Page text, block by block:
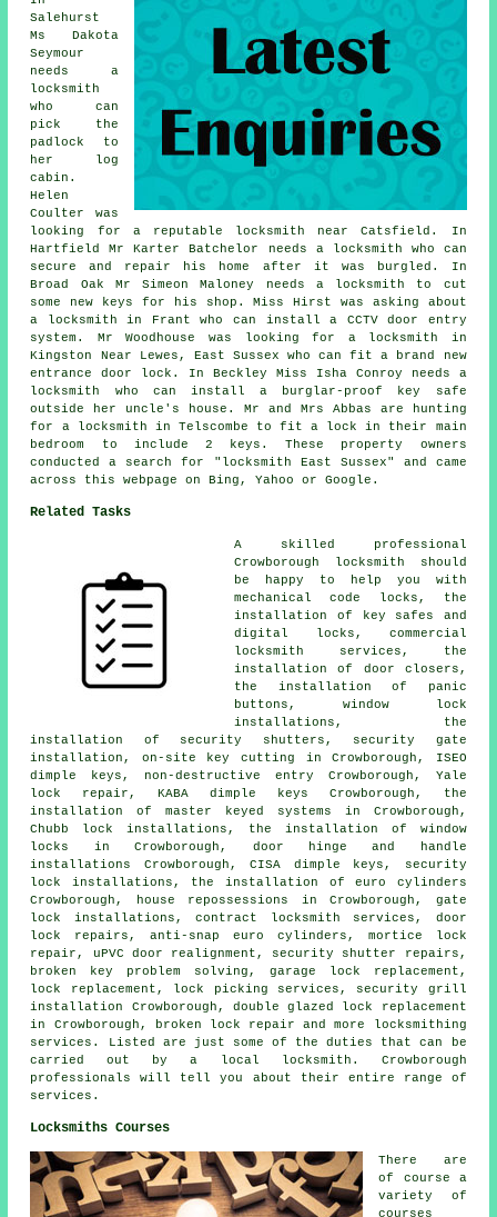
Salehurst
Ms Dakota
Seymour
needs a
locksmith
who can
pick the
padlock to
her log
cabin.
Helen
Coulter was
looking for a reputable
locksmith near
Catsfield. In
Hartfield Mr Karter Batchelor needs a locksmith who can
secure and repair his home after it was burgled. In
Broad Oak Mr Simeon Maloney needs a locksmith to cut
some new keys for his shop. Miss Hirst was asking about
a locksmith in Frant who can install a CCTV door entry
system. Mr Woodhouse was looking for a locksmith in
Kingston Near Lewes, East Sussex who can fit a brand new
entrance door lock. In Beckley Miss Isha Conroy needs a
locksmith who can install a burglar-proof key safe
outside her uncle's house. Mr and Mrs Abbas are hunting
for a locksmith in Telscombe to fit a lock in their main
bedroom to include 2 keys. These property owners
conducted a search for "locksmith East Sussex" and came
across this webpage on Bing, Yahoo or Google.
Related Tasks
A skilled professional
Crowborough
locksmith should
be happy to help you with
mechanical code locks, the
installation of key safes and
digital locks, commercial
locksmith
services, the
installation of door closers,
the installation of panic
buttons, window lock
installations, the
installation of security shutters, security gate
installation, on-site key cutting in Crowborough, ISEO
dimple keys, non-destructive entry Crowborough, Yale
lock repair, KABA dimple keys Crowborough, the
installation of master keyed systems in Crowborough,
Chubb lock installations, the installation of window
locks in Crowborough, door hinge and handle
installations Crowborough, CISA dimple keys,
security
lock
installations, the installation of euro cylinders
Crowborough, house repossessions in Crowborough, gate
lock installations, contract locksmith services, door
lock repairs,anti-snap euro cylinders , mortice lock
repair, uPVC door realignment, security shutter repairs,
broken key problem solving, garage lock replacement,
lock replacement, lock picking services, security grill
installation Crowborough, double glazed lock replacement
in Crowborough, broken lock repair and more locksmithing
services. Listed are just some of the duties that can be
carried out by a local locksmith. Crowborough
professionals will tell you about their entire range of
services.
Locksmiths Courses
There are
of course a
variety of
courses